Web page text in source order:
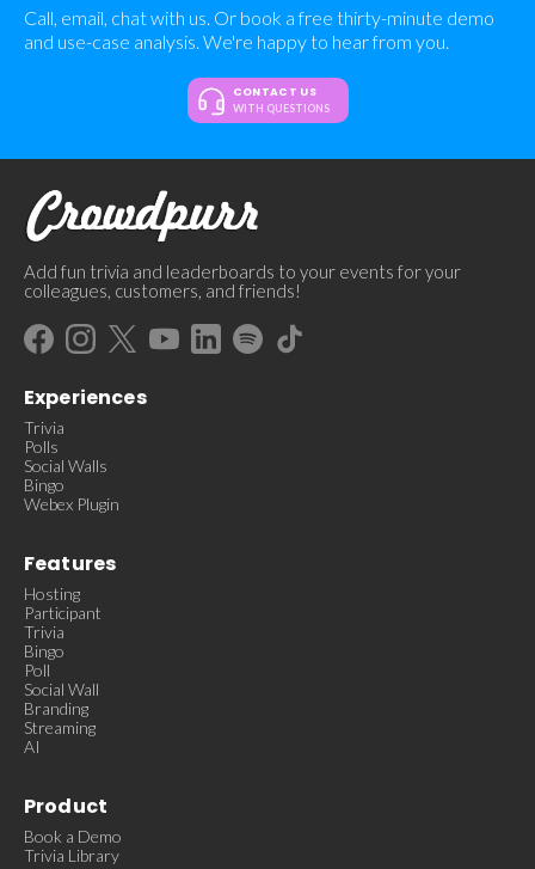
Call, email, chat with us. Or book a free thirty-minute demo
and use-case analysis. We're happy to hear from you.
CONTACT US
WITH QUESTIONS
Add fun trivia and leaderboards to your events for your
colleagues, customers, and friends!
Experiences
Trivia
Polls
Social Walls
Bingo
Webex Plugin
Features
Hosting
Participant
Trivia
Bingo
Poll
Social Wall
Branding
Streaming
AI
Product
Book a Demo
Trivia Library